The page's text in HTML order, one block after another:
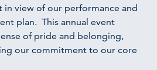
in view of our performance and
plan. This annual event
of pride and belonging,
our commitment to our core